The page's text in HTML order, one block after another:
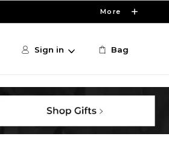
More
Sign in Bag